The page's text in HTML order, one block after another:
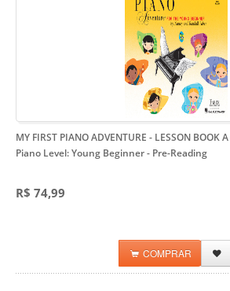
MY FIRST PIANO ADVENTURE - LESSON BOOK
Piano Level: Young Beginner - Pre-Reading
R$ 74,99
COMPRAR